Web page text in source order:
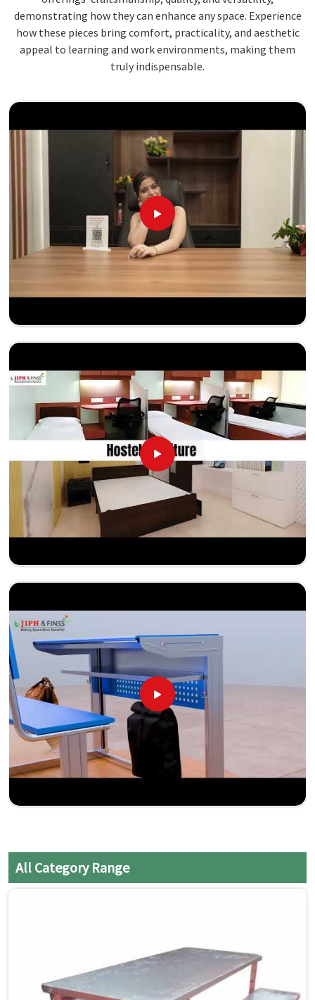
demonstrating how they can enhance any space. Experience
how these pieces bring comfort, practicality, and aesthetic
appeal to learning and work environments, making them
truly indispensable.
All Category Range